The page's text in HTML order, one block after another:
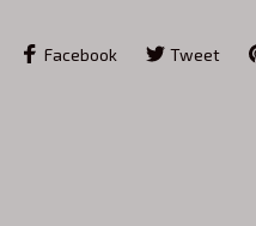
Facebook Tweet